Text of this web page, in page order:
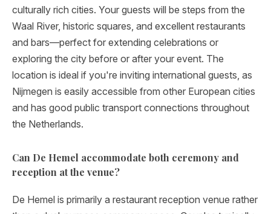
culturally rich cities. Your guests will be steps from the
Waal River, historic squares, and excellent restaurants
and bars—perfect for extending celebrations or
exploring the city before or after your event. The
location is ideal if you're inviting international guests, as
Nijmegen is easily accessible from other European cities
and has good public transport connections throughout
the Netherlands.
Can De Hemel accommodate both ceremony and
reception at the venue?
De Hemel is primarily a restaurant reception venue rather